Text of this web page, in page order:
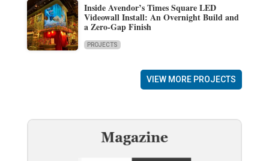
Inside Avendor’s Times Square LED
Videowall Install: An Overnight Build and
a Zero-Gap Finish
PROJECTS
VIEW MORE PROJECTS